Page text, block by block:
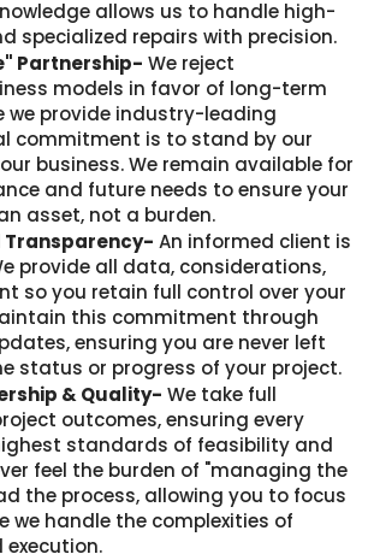
allows us to handle high-
specialized repairs with precision.
Partnership- We reject
models in favor of long-term
we provide industry-leading
commitment is to stand by our
business. We remain available for
and future needs to ensure your
asset, not a burden.
An informed client is
provide all data, considerations,
so you retain full control over your
this commitment through
ensuring you are never left
status or progress of your project.
& Quality- We take full
outcomes, ensuring every
standards of feasibility and
feel the burden of "managing the
the process, allowing you to focus
we handle the complexities of